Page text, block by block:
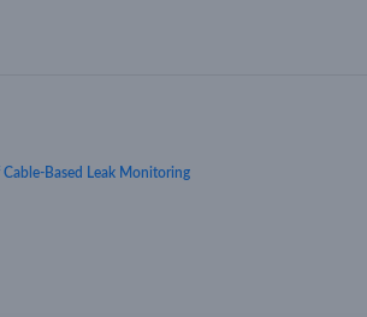
Cable-Based Leak Monitoring